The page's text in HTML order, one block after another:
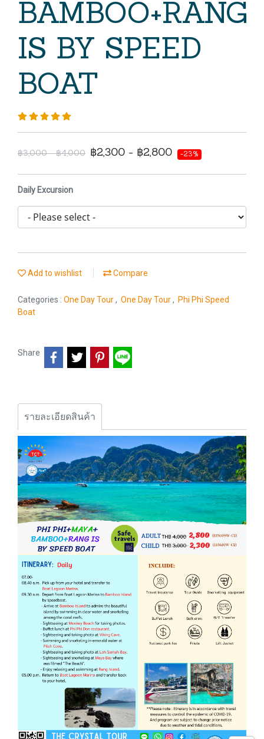
BAMBOO+RANG
IS BY SPEED
BOAT
฿3,000 - ฿4,000 ฿2,300 - ฿2,800 -23%
Daily Excursion
Add to wishlist Compare
Categories : One Day Tour, One Day Tour, Phi Phi Speed
Boat
Share
รายละเอียดสินค้า